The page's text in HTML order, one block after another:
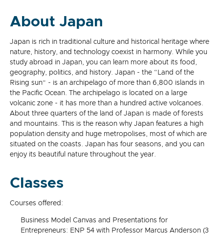
About Japan
Japan is rich in traditional culture and historical heritage where
nature, history, and technology coexist in harmony. While you
study abroad in Japan, you can learn more about its food,
geography, politics, and history. Japan - the “Land of the
Rising sun” - is an archipelago of more than 6,800 islands in
the Pacific Ocean. The archipelago is located on a large
volcanic zone - it has more than a hundred active volcanoes.
About three quarters of the land of Japan is made of forests
and mountains. This is the reason why Japan features a high
population density and huge metropolises, most of which are
situated on the coasts. Japan has four seasons, and you can
enjoy its beautiful nature throughout the year.
Classes
Courses offered:
Business Model Canvas and Presentations for
Entrepreneurs: ENP 54 with Professor Marcus Anderson (3